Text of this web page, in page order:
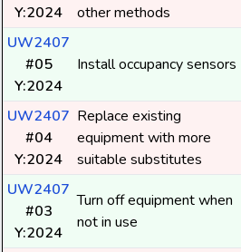
Y:2024
other methods
UW2407
#05
Y:2024
Install occupancy sensors
UW2407
#04
Y:2024
Replace existing
equipment with more
suitable substitutes
UW2407
#03
Y:2024
Turn off equipment when
not in use